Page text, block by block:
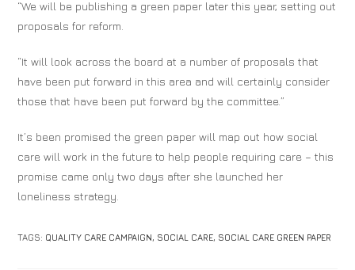
“We will be publishing a green paper later this year, setting out
proposals for reform.
“It will look across the board at a number of proposals that
have been put forward in this area and will certainly consider
those that have been put forward by the committee.”
It’s been promised the green paper will map out how social
care will work in the future to help people requiring care – this
promise came only two days after she launched her
loneliness strategy.
TAGS: QUALITY CARE CAMPAIGN, SOCIAL CARE, SOCIAL CARE GREEN PAPER